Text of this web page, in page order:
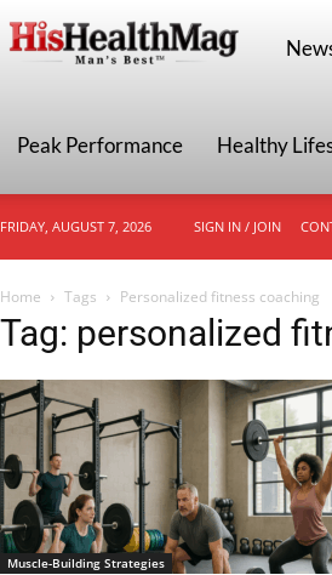
Peak Performance Healthy
FRIDAY, AUGUST 7, 2026 SIGN IN / JOIN
Home Tags Personalized fitness coaching
Tag: personalized
Muscle-Building Strategies